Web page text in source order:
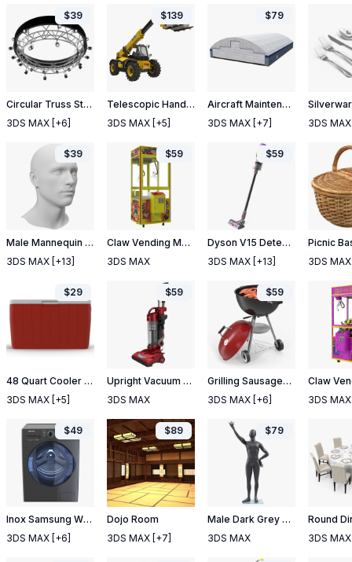
Circular Truss Stage Lighting
3DS MAX [+6]
$39
Telescopic Handler Forklift JCB 535 95 Yellow 2
3DS MAX [+5]
$139
Aircraft Maintenance Hangar
3DS MAX [+7]
$79
3DS MAX
Male Mannequin Head
3DS MAX [+13]
$39
Claw Vending Machine Rigged
3DS MAX
$59
Dyson V15 Detect Absolute Cordless Vacuum Cleaner with Turbine Nozzle
3DS MAX [+13]
$59
Picnic
3DS MAX
48 Quart Cooler Red
3DS MAX [+5]
$29
Upright Vacuum Cleaner
3DS MAX
$59
Grilling Sausages on Grill
3DS MAX [+6]
$59
3DS MAX
Inox Samsung WW6800 Washing Machine
3DS MAX [+6]
$49
Dojo Room
3DS MAX [+7]
$89
Male Dark Grey Mannequin Rigged
3DS MAX
$79
3DS MAX